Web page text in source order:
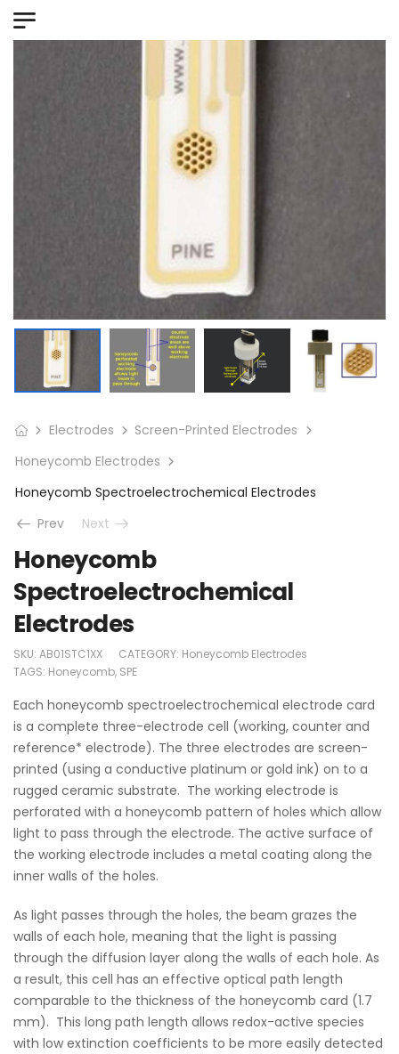
Electrodes
Screen-Printed Electrodes
Honeycomb Electrodes
Honeycomb Spectroelectrochemical Electrodes
Prev
Next
Honeycomb
Spectroelectrochemical
Electrodes
SKU: AB01STC1XX CATEGORY: Honeycomb Electrodes
TAGS: Honeycomb, SPE
Each honeycomb spectroelectrochemical electrode card
is a complete three-electrode cell (working, counter and
reference* electrode). The three electrodes are screen-
printed (using a conductive platinum or gold ink) on to a
rugged ceramic substrate. The working electrode is
perforated with a honeycomb pattern of holes which allow
light to pass through the electrode. The active surface of
the working electrode includes a metal coating along the
inner walls of the holes.
As light passes through the holes, the beam grazes the
walls of each hole, meaning that the light is passing
through the diffusion layer along the walls of each hole. As
a result, this cell has an effective optical path length
comparable to the thickness of the honeycomb card (1.7
mm). This long path length allows redox-active species
with low extinction coefficients to be more easily detected